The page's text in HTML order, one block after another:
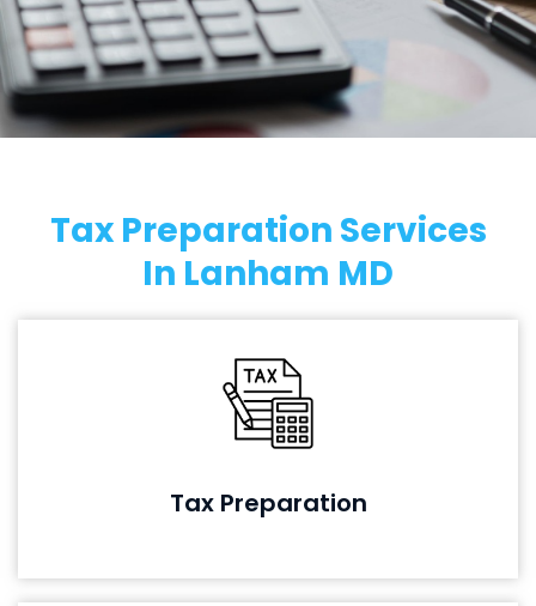
Tax Preparation Services
In Lanham MD
Tax Preparation